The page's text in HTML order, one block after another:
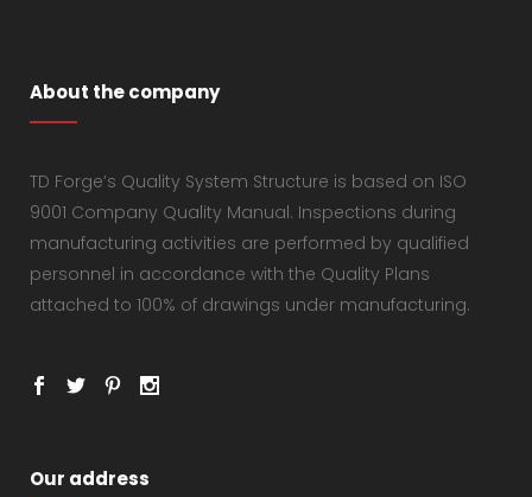
About the company
TD Forge’s Quality System Structure is based on ISO
9001 Company Quality Manual. Inspections during
manufacturing activities are performed by qualified
personnel in accordance with the Quality Plans
attached to 100% of drawings under manufacturing.
Our address